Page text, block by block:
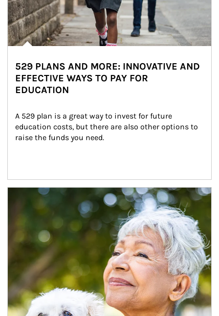
529 PLANS AND MORE: INNOVATIVE AND
EFFECTIVE WAYS TO PAY FOR
EDUCATION
A 529 plan is a great way to invest for future
education costs, but there are also other options to
raise the funds you need.
Article Image